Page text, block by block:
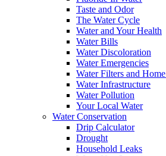
Taste and Odor
The Water Cycle
Water and Your Health
Water Bills
Water Discoloration
Water Emergencies
Water Filters and
Water Infrastructure
Water Pollution
Your Local Water
Water Conservation
Drip Calculator
Drought
Household Leaks